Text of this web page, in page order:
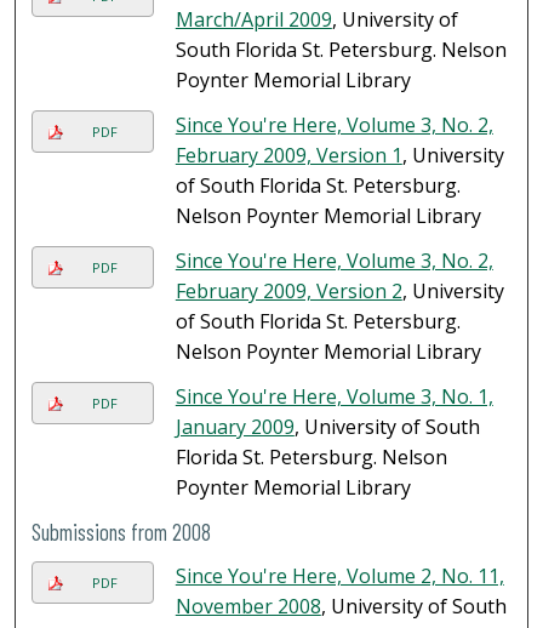
March/April 2009, University of
South Florida St. Petersburg. Nelson
Poynter Memorial Library
PDF
Since You're Here, Volume 3, No. 2,
February 2009, Version 1, University
of South Florida St. Petersburg.
Nelson Poynter Memorial Library
PDF
Since You're Here, Volume 3, No. 2,
February 2009, Version 2, University
of South Florida St. Petersburg.
Nelson Poynter Memorial Library
PDF
Since You're Here, Volume 3, No. 1,
January 2009, University of South
Florida St. Petersburg. Nelson
Poynter Memorial Library
Submissions from 2008
PDF
Since You're Here, Volume 2, No. 11,
November 2008, University of South